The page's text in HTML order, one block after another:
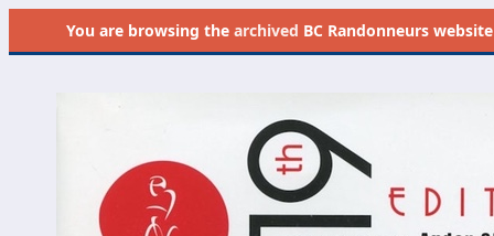
You are browsing the archived BC Randonneurs